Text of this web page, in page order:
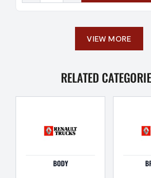
VIEW MORE
RELATED
BODY